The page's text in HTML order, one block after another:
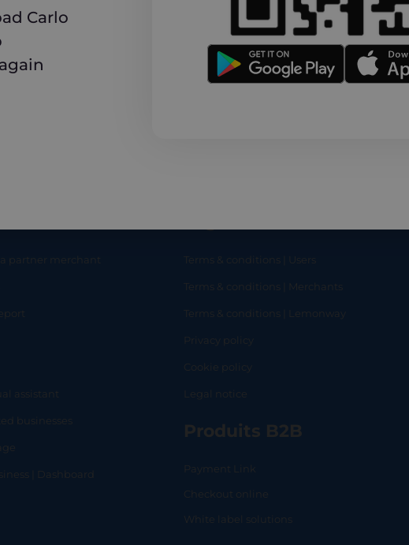
partner merchant
assistant
businesses
| Dashboard
Terms & conditions | Users
Terms & conditions | Merchants
Terms & conditions | Lemonway
Privacy policy
Cookie policy
Legal notice
Produits B2B
Payment Link
Checkout online
White label solutions
SHOP
Carlo